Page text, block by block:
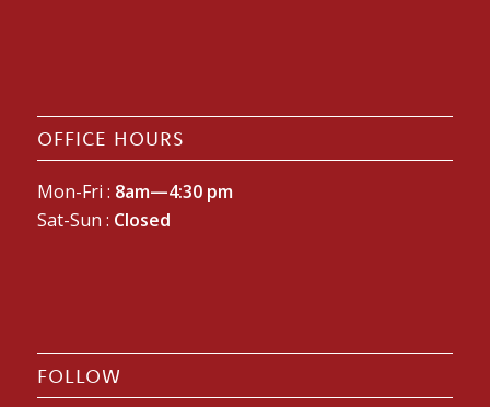
OFFICE HOURS
Mon-Fri : 8am—4:30 pm
Sat-Sun : Closed
FOLLOW